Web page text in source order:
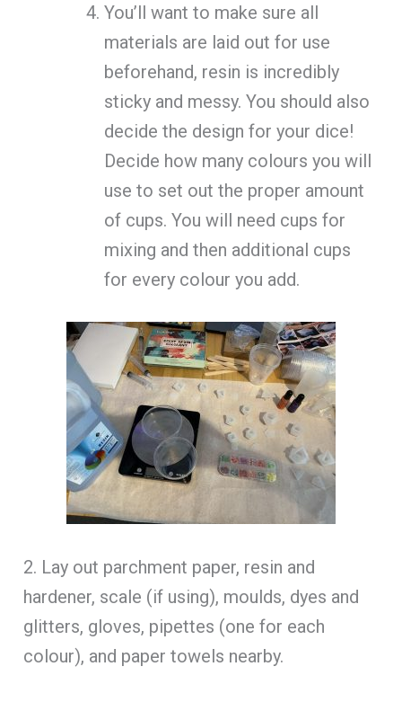
You’ll want to make sure all
materials are laid out for use
beforehand, resin is incredibly
sticky and messy. You should also
decide the design for your dice!
Decide how many colours you will
use to set out the proper amount
of cups. You will need cups for
mixing and then additional cups
for every colour you add.
2. Lay out parchment paper, resin and
hardener, scale (if using), moulds, dyes and
glitters, gloves, pipettes (one for each
colour), and paper towels nearby.